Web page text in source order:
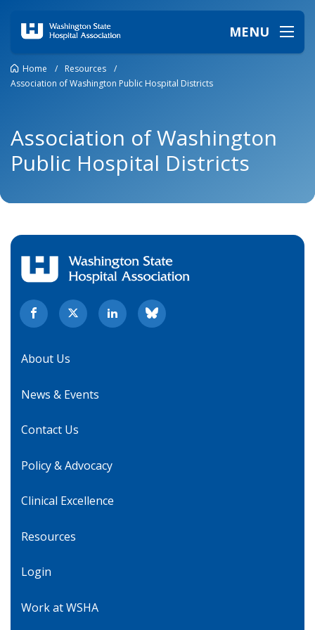
MENU
Home / Resources
/
Association of Washington Public Hospital Districts
Association of Washington
Public Hospital Districts
About Us
News & Events
Contact Us
Policy & Advocacy
Clinical Excellence
Resources
Login
Work at WSHA